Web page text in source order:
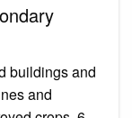
buildings and
and